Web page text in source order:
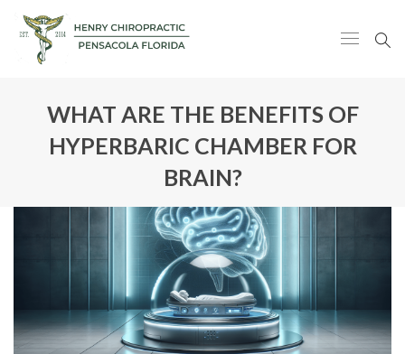
WHAT ARE THE BENEFITS OF
HYPERBARIC CHAMBER FOR
BRAIN?